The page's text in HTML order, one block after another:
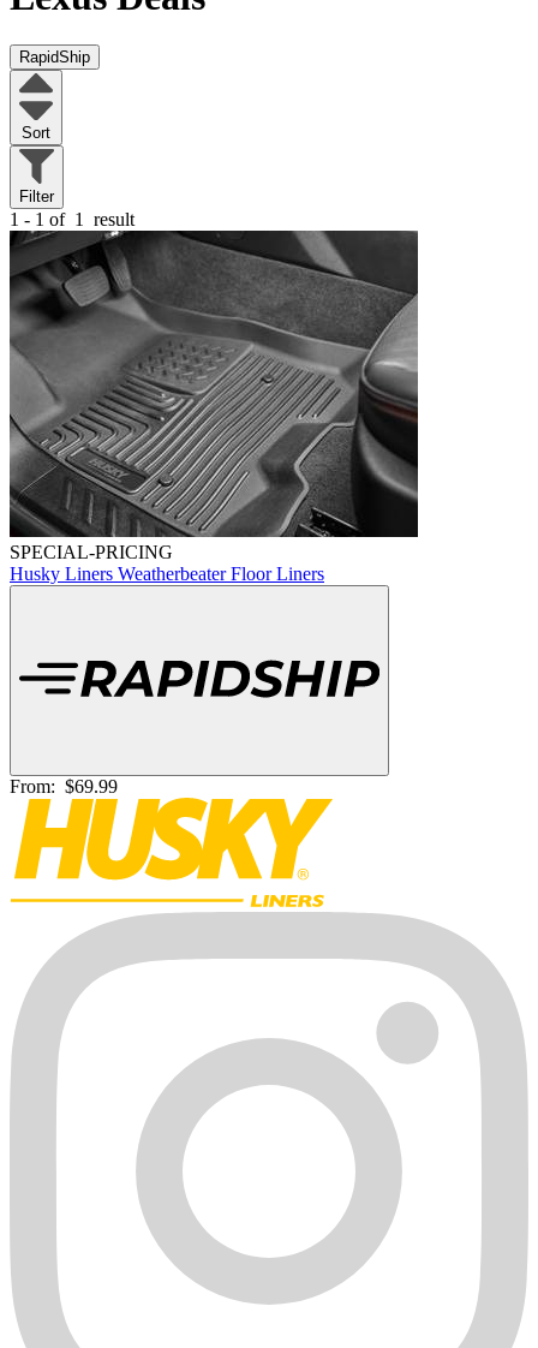
RapidShip
Sort
Filter
1 - 1 of 1 result
SPECIAL-PRICING
Husky Liners Weatherbeater Floor Liners
From: $69.99